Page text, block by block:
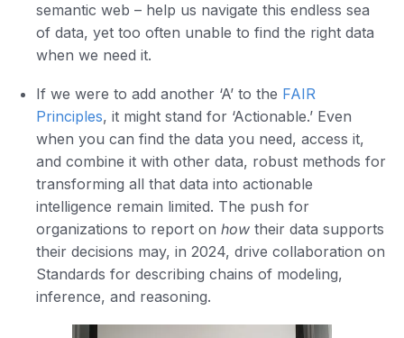
semantic web – help us navigate this endless sea
of data, yet too often unable to find the right data
when we need it.
If we were to add another ‘A’ to the FAIR
Principles, it might stand for ‘Actionable.’ Even
when you can find the data you need, access it,
and combine it with other data, robust methods for
transforming all that data into actionable
intelligence remain limited. The push for
organizations to report on how their data supports
their decisions may, in 2024, drive collaboration on
Standards for describing chains of modeling,
inference, and reasoning.